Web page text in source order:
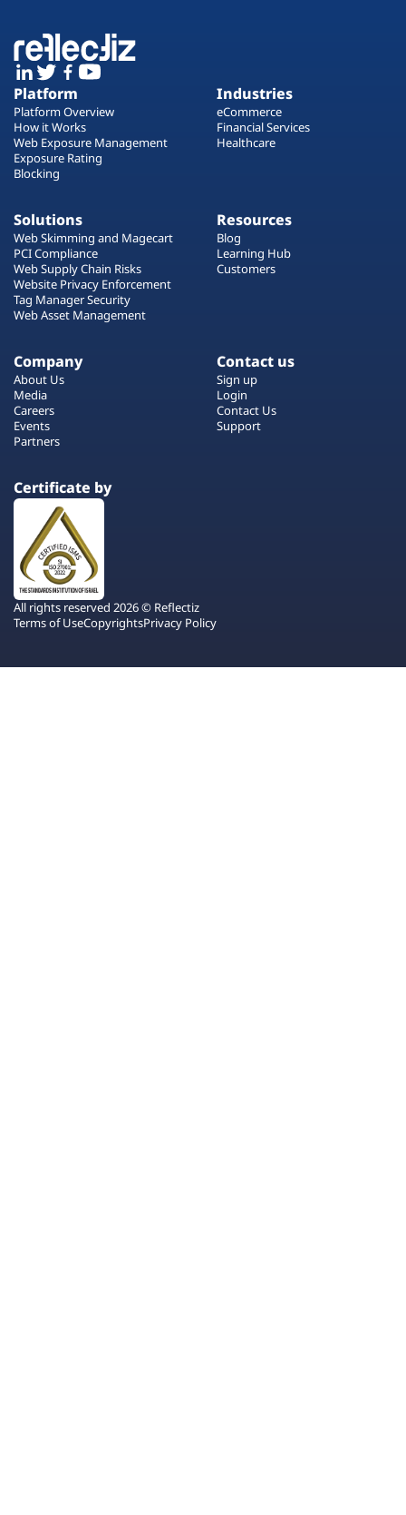
Platform
Platform Overview
How it Works
Web Exposure Management
Exposure Rating
Blocking
Industries
eCommerce
Financial Services
Healthcare
Solutions
Web Skimming and Magecart
PCI Compliance
Web Supply Chain Risks
Website Privacy Enforcement
Tag Manager Security
Web Asset Management
Resources
Blog
Learning Hub
Customers
Company
About Us
Media
Careers
Events
Partners
Contact us
Sign up
Login
Contact Us
Support
Certificate by
All rights reserved 2026 © Reflectiz
Terms of UseCopyrightsPrivacy Policy